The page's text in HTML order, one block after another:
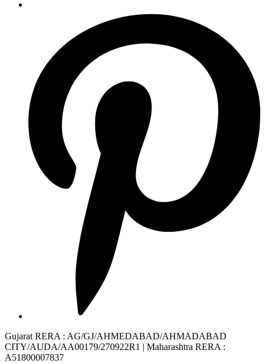
Gujarat RERA : AG/GJ/AHMEDABAD/AHMADABAD
CITY/AUDA/AA00179/270922R1 | Maharashtra RERA :
A51800007837